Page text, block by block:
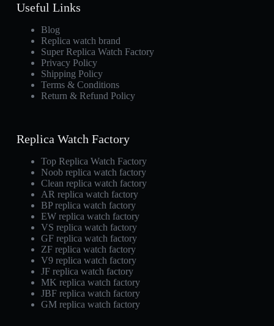
Useful Links
Blog
Replica watch brand
Super Replica Watch Factory
Privacy Policy
Shipping Policy
Terms & Conditions
Return & Refund Policy
Replica Watch Factory
Top Replica Watch Factory
Noob replica watch factory
Clean replica watch factory
AR replica watch factory
BP replica watch factory
EW replica watch factory
VS replica watch factory
GF replica watch factory
ZF replica watch factory
V9 replica watch factory
JF replica watch factory
MK replica watch factory
JBF replica watch factory
GM replica watch factory